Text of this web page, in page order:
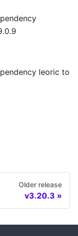
leoric to
Older release
v3.20.3